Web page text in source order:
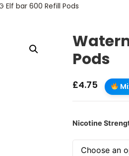
Elf bar 600 Refill Pods
Pods
£4.75
Nicotine